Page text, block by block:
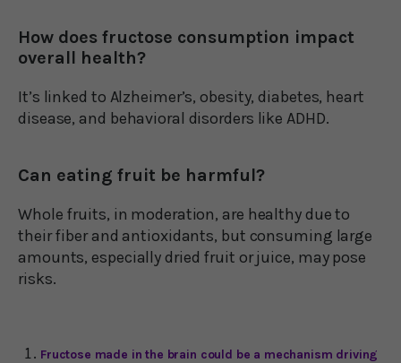
How does fructose consumption impact
overall health?
It’s linked to Alzheimer’s, obesity, diabetes, heart
disease, and behavioral disorders like ADHD.
Can eating fruit be harmful?
Whole fruits, in moderation, are healthy due to
their fiber and antioxidants, but consuming large
amounts, especially dried fruit or juice, may pose
risks.
Fructose made in the brain could be a mechanism driving